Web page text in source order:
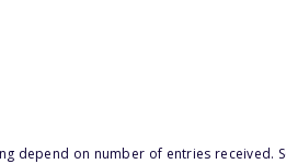
depend on number of entries received.